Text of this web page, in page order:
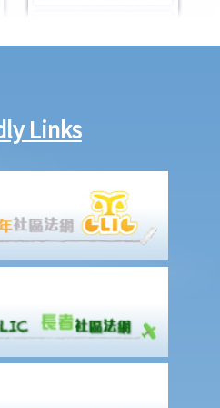
Chinese medical
can I claim for the death
policies?
Chinese medical
company when
damage). Can I claim for the
just the actual expenses/losses
Links